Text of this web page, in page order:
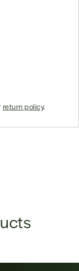
return policy.